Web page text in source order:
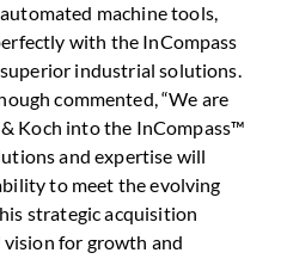
machine tools,
with the InCompass
industrial solutions.
commented, “We are
Koch into the InCompass™
and expertise will
to meet the evolving
strategic acquisition
for growth and